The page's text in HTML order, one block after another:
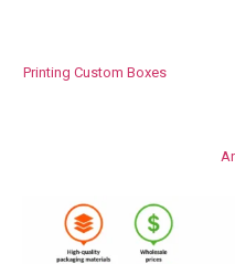
Printing Custom Boxes